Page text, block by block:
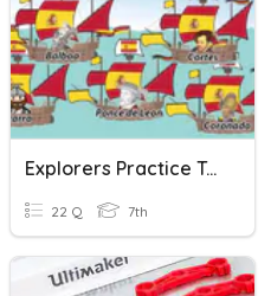
Explorers Practice Test
22 Q 7th